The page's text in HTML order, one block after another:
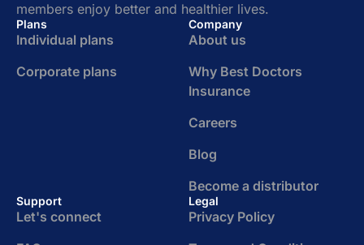
members enjoy better and healthier lives.
Plans
Individual plans
Corporate plans
Company
About us
Why Best Doctors
Insurance
Careers
Blog
Become a distributor
Support
Let's connect
Legal
Privacy Policy